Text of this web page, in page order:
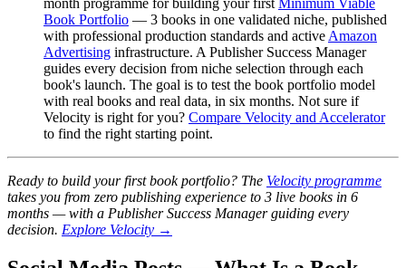
month programme for building your first Minimum Viable
Book Portfolio — 3 books in one validated niche, published
with professional production standards and active Amazon
Advertising infrastructure. A Publisher Success Manager
guides every decision from niche selection through each
book's launch. The goal is to test the book portfolio model
with real books and real data, in six months. Not sure if
Velocity is right for you? Compare Velocity and Accelerator
to find the right starting point.
Ready to build your first book portfolio? The Velocity programme
takes you from zero publishing experience to 3 live books in 6
months — with a Publisher Success Manager guiding every
decision. Explore Velocity →